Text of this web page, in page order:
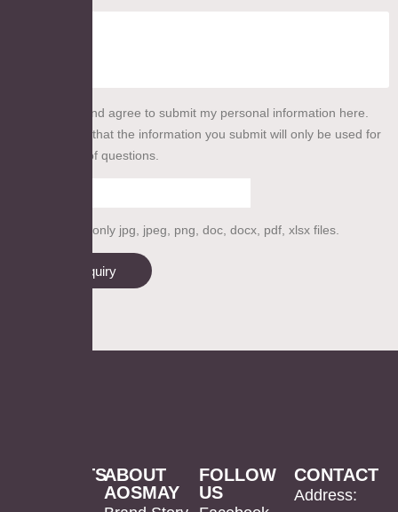
I read this and agree to submit my personal information here.
We guarantee that the information you submit will only be used for
our collection of questions.
Please upload only jpg, jpeg, png, doc, docx, pdf, xlsx files.
Send inquiry
PRODUCTSABOUT
AOSMAY
FOLLOW
US
CONTACT
Address: